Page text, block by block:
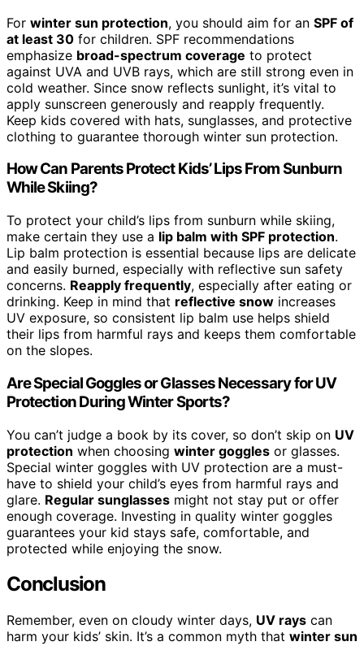
For winter sun protection, you should aim for an SPF of
at least 30 for children. SPF recommendations
emphasize broad-spectrum coverage to protect
against UVA and UVB rays, which are still strong even in
cold weather. Since snow reflects sunlight, it’s vital to
apply sunscreen generously and reapply frequently.
Keep kids covered with hats, sunglasses, and protective
clothing to guarantee thorough winter sun protection.
How Can Parents Protect Kids’ Lips From Sunburn
While Skiing?
To protect your child’s lips from sunburn while skiing,
make certain they use a lip balm with SPF protection.
Lip balm protection is essential because lips are delicate
and easily burned, especially with reflective sun safety
concerns. Reapply frequently, especially after eating or
drinking. Keep in mind that reflective snow increases
UV exposure, so consistent lip balm use helps shield
their lips from harmful rays and keeps them comfortable
on the slopes.
Are Special Goggles or Glasses Necessary for UV
Protection During Winter Sports?
You can’t judge a book by its cover, so don’t skip on UV
protection when choosing winter goggles or glasses.
Special winter goggles with UV protection are a must-
have to shield your child’s eyes from harmful rays and
glare. Regular sunglasses might not stay put or offer
enough coverage. Investing in quality winter goggles
guarantees your kid stays safe, comfortable, and
protected while enjoying the snow.
Conclusion
Remember, even on cloudy winter days, UV rays can
harm your kids’ skin. It’s a common myth that winter sun